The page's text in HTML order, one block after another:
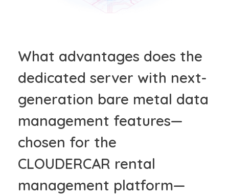
What advantages does the
dedicated server with next-
generation bare metal data
management features—
chosen for the
CLOUDERCAR rental
management platform—